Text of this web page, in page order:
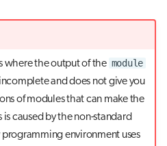
where the output of the module
and does not give you
of modules that can make the
caused by the non-standard
environment uses